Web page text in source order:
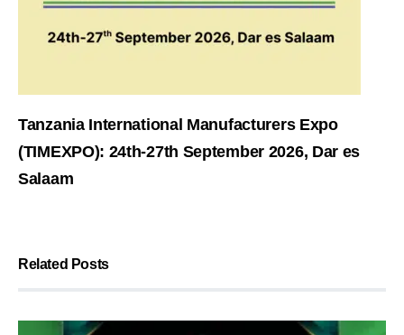
Tanzania International Manufacturers Expo
(TIMEXPO): 24th-27th September 2026, Dar es
Salaam
Related Posts